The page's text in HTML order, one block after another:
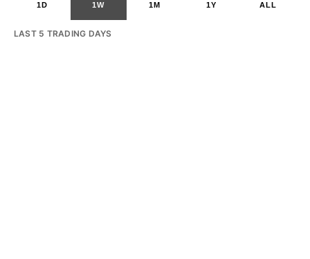
1D 1W 1M 1Y ALL
LAST 5 TRADING DAYS